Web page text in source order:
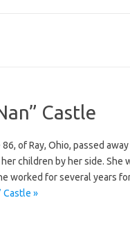
Castle
86, of Ray, Ohio, passed
children by her side. She
worked for several years
Castle »